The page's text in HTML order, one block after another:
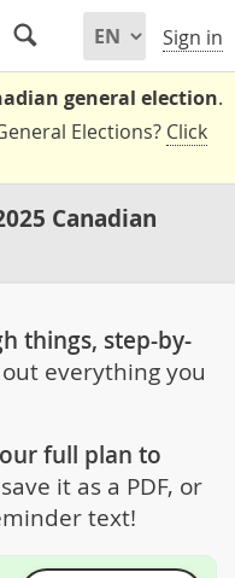
Sign in
general election.
Elections? Click
Canadian
things, step-by-
everything you
full plan to
it as a PDF, or
text!